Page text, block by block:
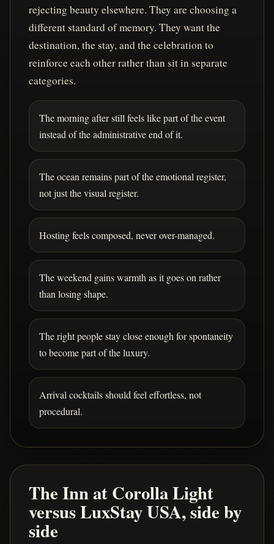
rejecting beauty elsewhere. They are choosing a
different standard of memory. They want the
destination, the stay, and the celebration to
reinforce each other rather than sit in separate
categories.
The morning after still feels like part of the event
instead of the administrative end of it.
The ocean remains part of the emotional register,
not just the visual register.
Hosting feels composed, never over-managed.
The weekend gains warmth as it goes on rather
than losing shape.
The right people stay close enough for spontaneity
to become part of the luxury.
Arrival cocktails should feel effortless, not
procedural.
The Inn at Corolla Light
versus LuxStay USA, side by
side